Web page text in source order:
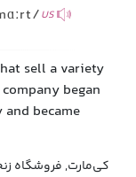
US
sell a variety
began
and became
کی‌مارت, فروشگاه